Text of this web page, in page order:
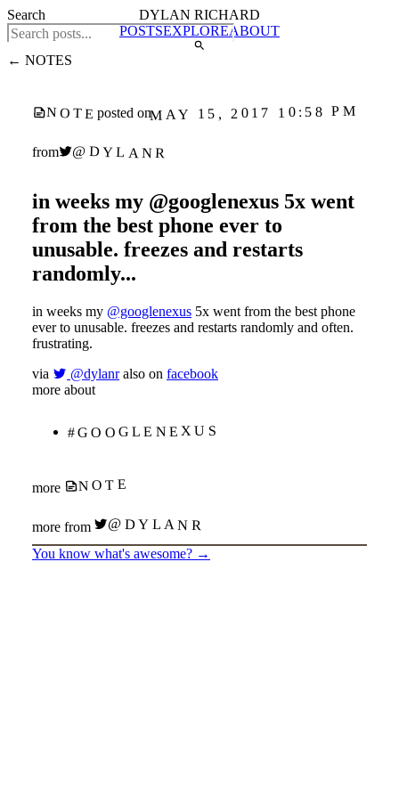
DYLAN RICHARD
POSTSEXPLOREABOUT
← NOTES
NOTE posted onMAY 15, 2017 10:58 PM
from @DYLANR
in weeks my @googlenexus 5x went
from the best phone ever to
unusable. freezes and restarts
randomly...
in weeks my @googlenexus 5x went from the best phone
ever to unusable. freezes and restarts randomly and often.
frustrating.
via
@dylanr also on facebook
more about
#GOOGLENEXUS
more NOTE
more from @DYLANR
You know what's awesome? →
Search